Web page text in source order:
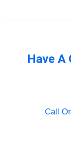
Have A
Call